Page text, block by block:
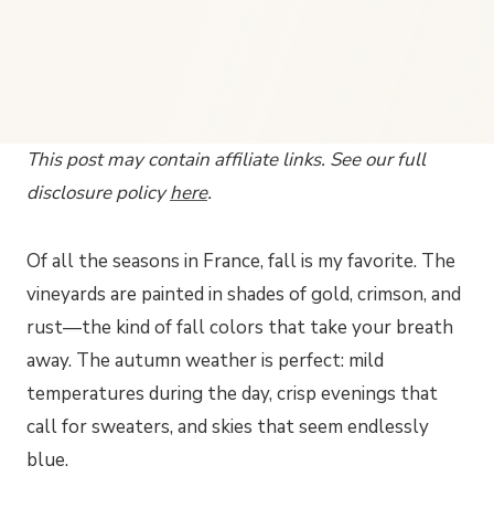
This post may contain affiliate links. See our full
disclosure policyhere.
Of all the seasons in France, fall is my favorite. The
vineyards are painted in shades of gold, crimson, and
rust—the kind of fall colors that take your breath
away. The autumn weather is perfect: mild
temperatures during the day, crisp evenings that
call for sweaters, and skies that seem endlessly
blue.